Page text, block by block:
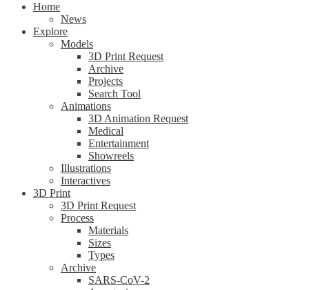
Home
News
Explore
Models
3D Print Request
Archive
Projects
Search Tool
Animations
3D Animation Request
Medical
Entertainment
Showreels
Illustrations
Interactives
3D Print
3D Print Request
Process
Materials
Sizes
Types
Archive
SARS-CoV-2